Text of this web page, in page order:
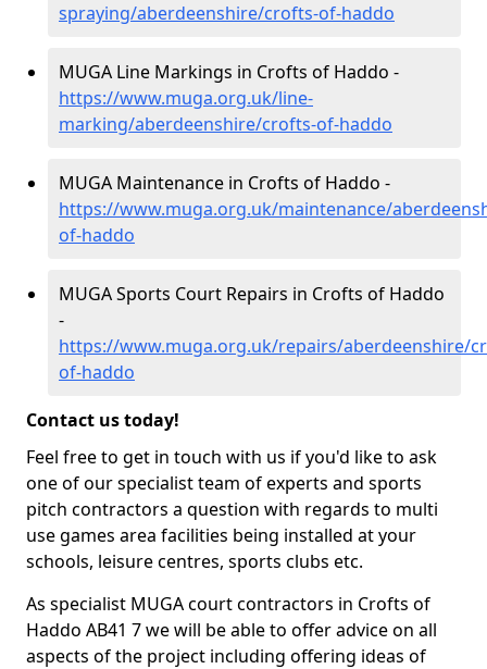
spraying/aberdeenshire/crofts-of-haddo
MUGA Line Markings in Crofts of Haddo -
https://www.muga.org.uk/line-
marking/aberdeenshire/crofts-of-haddo
MUGA Maintenance in Crofts of Haddo -
https://www.muga.org.uk/maintenance/
of-haddo
MUGA Sports Court Repairs in Crofts of Haddo
-
https://www.muga.org.uk/repairs/aberdeenshire/
of-haddo
Contact us today!
Feel free to get in touch with us if you'd like to ask
one of our specialist team of experts and sports
pitch contractors a question with regards to multi
use games area facilities being installed at your
schools, leisure centres, sports clubs etc.
As specialist MUGA court contractors in Crofts of
Haddo AB41 7 we will be able to offer advice on all
aspects of the project including offering ideas of